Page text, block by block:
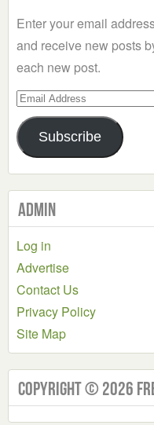
Enter your email
and receive new posts
each new post.
Email
Address
Subscribe
Admin
Log in
Advertise
Contact Us
Privacy Policy
Site Map
Copyright © 2026